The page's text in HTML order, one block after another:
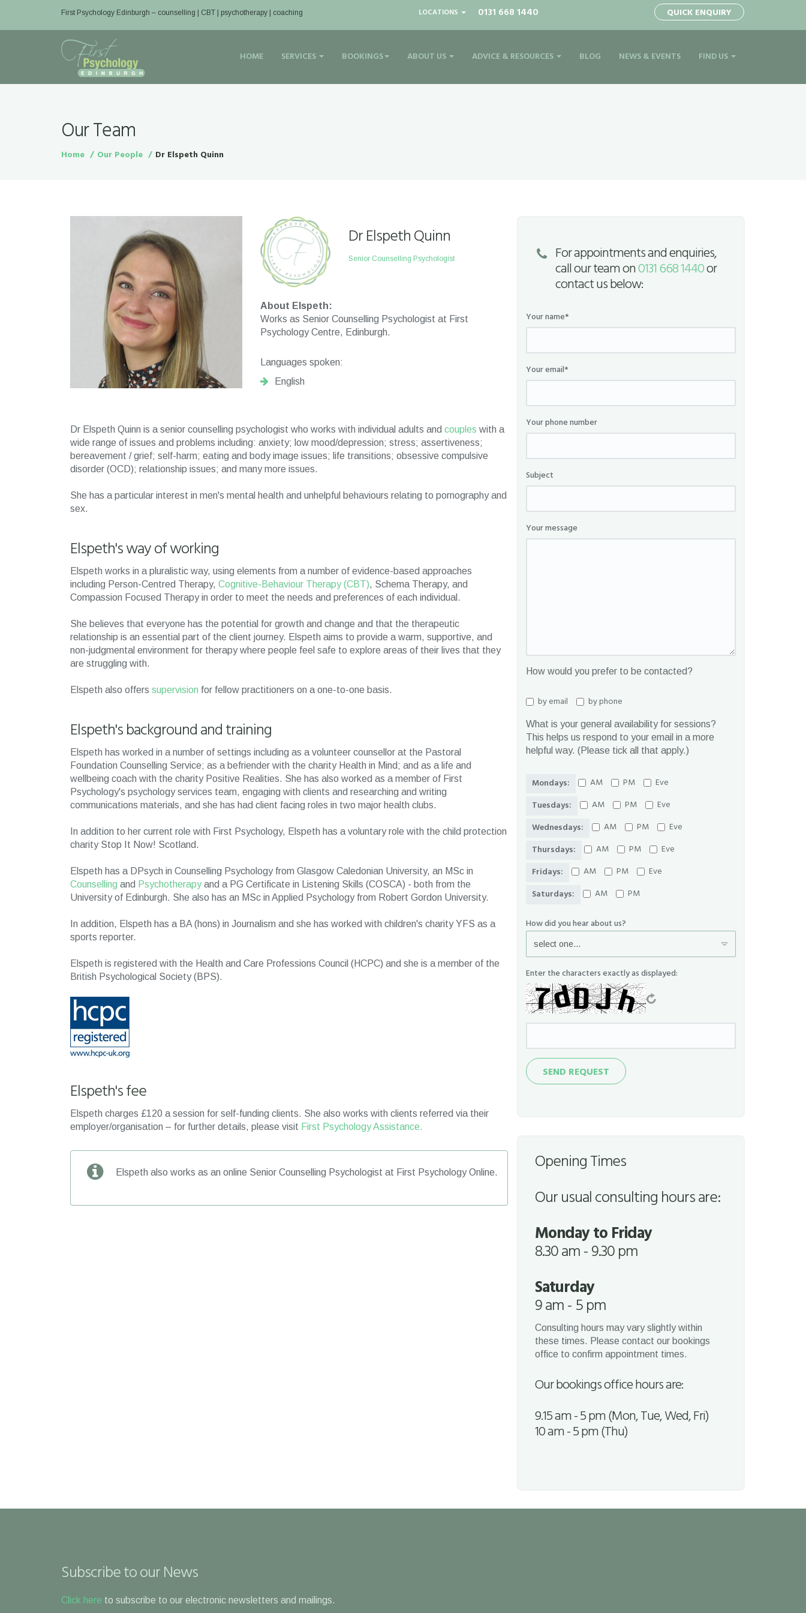
First Psychology Edinburgh – counselling | CBT | psychotherapy | coaching LOCATIONS 0131 668 1440 QUICK ENQUIRY
HOME SERVICES BOOKINGS ABOUT US ADVICE & RESOURCES BLOG NEWS & EVENTS FIND US
Our Team
Home Our People Dr Elspeth Quinn
Dr Elspeth Quinn
Senior Counselling Psychologist
About Elspeth:
Works as Senior Counselling Psychologist at First
Psychology Centre, Edinburgh.
Languages spoken:
English
Dr Elspeth Quinn is a senior counselling psychologist who works with individual adults and couples with a
wide range of issues and problems including: anxiety; low mood/depression; stress; assertiveness;
bereavement / grief; self-harm; eating and body image issues; life transitions; obsessive compulsive
disorder (OCD); relationship issues; and many more issues.
She has a particular interest in men's mental health and unhelpful behaviours relating to pornography and
sex.
Elspeth's way of working
Elspeth works in a pluralistic way, using elements from a number of evidence-based approaches
including Person-Centred Therapy, Cognitive-Behaviour Therapy (CBT), Schema Therapy, and
Compassion Focused Therapy in order to meet the needs and preferences of each individual.
She believes that everyone has the potential for growth and change and that the therapeutic
relationship is an essential part of the client journey. Elspeth aims to provide a warm, supportive, and
non-judgmental environment for therapy where people feel safe to explore areas of their lives that they
are struggling with.
Elspeth also offers supervision for fellow practitioners on a one-to-one basis.
Elspeth's background and training
Elspeth has worked in a number of settings including as a volunteer counsellor at the Pastoral
Foundation Counselling Service; as a befriender with the charity Health in Mind; and as a life and
wellbeing coach with the charity Positive Realities. She has also worked as a member of First
Psychology's psychology services team, engaging with clients and researching and writing
communications materials, and she has had client facing roles in two major health clubs.
In addition to her current role with First Psychology, Elspeth has a voluntary role with the child protection
charity Stop It Now! Scotland.
Elspeth has a DPsych in Counselling Psychology from Glasgow Caledonian University, an MSc in
Counselling and Psychotherapyand a PG Certificate in Listening Skills (COSCA) - both from the
University of Edinburgh. She also has an MSc in Applied Psychology from Robert Gordon University.
In addition, Elspeth has a BA (hons) in Journalism and she has worked with children's charity YFS as a
sports reporter.
Elspeth is registered with the Health and Care Professions Council (HCPC) and she is a member of the
British Psychological Society (BPS).
Elspeth's fee
Elspeth charges £120 a session for self-funding clients. She also works with clients referred via their
employer/organisation – for further details, please visit First Psychology Assistance.
Elspeth also works as an online Senior Counselling Psychologist at First Psychology Online.
For appointments and enquiries,
call our team on0131 668 1440or
contact us below:
Your name*
Your email*
Your phone number
Subject
Your message
How would you prefer to be contacted?
by email by phone
What is your general availability for sessions?
This helps us respond to your email in a more
helpful way. (Please tick all that apply.)
Mondays: AM PM
Eve
Tuesdays:
AM PM
Eve
Wednesdays:
AM PM
Eve
Thursdays:
AM PM
Eve
Fridays:
AM PM
Eve
Saturdays:
AM PM
How did you hear about us?
Enter the characters exactly as displayed:
Send
RequestSEND REQUEST
Opening Times
Our usual consulting hours are:
Monday to Friday
8.30 am - 9.30 pm
Saturday
9 am - 5 pm
Consulting hours may vary slightly within
these times. Please contact our bookings
office to confirm appointment times.
Our bookings office hours are:
9.15 am - 5 pm (Mon, Tue, Wed, Fri)
10 am - 5 pm (Thu)
Subscribe to our News
Click here to subscribe to our electronic newsletters and mailings.